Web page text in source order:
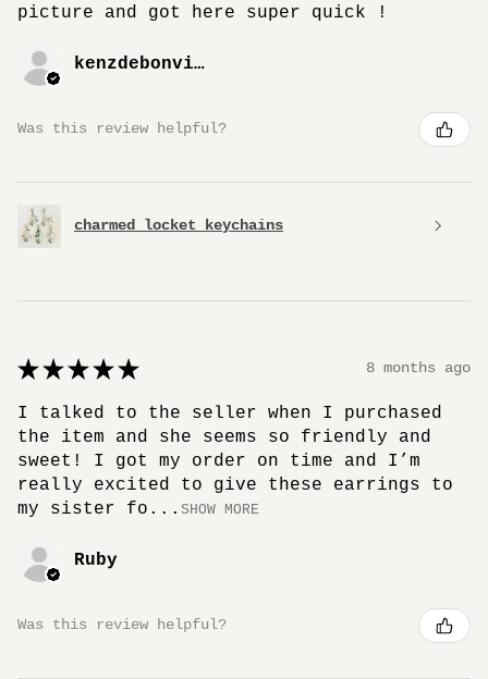
picture and got here super quick !
kenzdebonville
Was this review helpful?
charmed locket keychains
★ ★ ★ ★ ★ 8 months ago
I talked to the seller when I purchased
the item and she seems so friendly and
sweet! I got my order on time and I’m
really excited to give these earrings to
my sister fo... SHOW MORE
Ruby
Was this review helpful?